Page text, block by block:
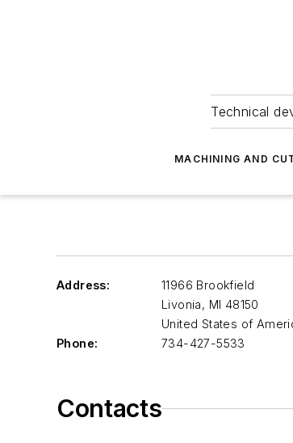
Technical
MACHINING AND
Address:
11966 Brookfield
Livonia, MI 48150
United States of
Phone:
734-427-5533
Contacts